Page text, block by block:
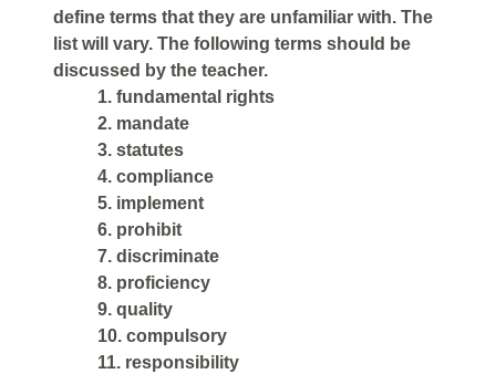
define terms that they are unfamiliar with. The
list will vary. The following terms should be
discussed by the teacher.
1. fundamental rights
2. mandate
3. statutes
4. compliance
5. implement
6. prohibit
7. discriminate
8. proficiency
9. quality
10. compulsory
11. responsibility